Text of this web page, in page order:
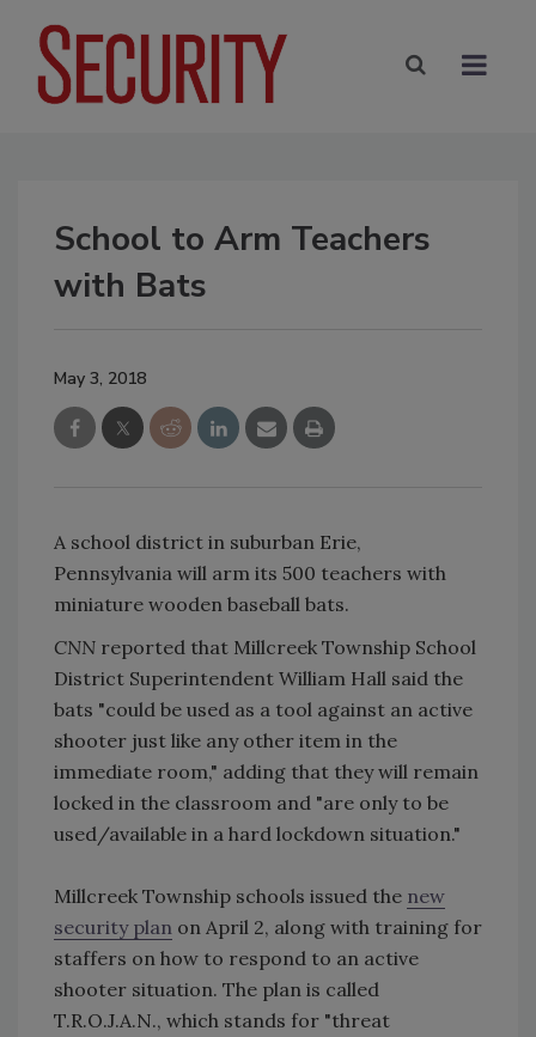
School to Arm Teachers
with Bats
May 3, 2018
A school district in suburban Erie,
Pennsylvania will arm its 500 teachers with
miniature wooden baseball bats.
CNN reported that Millcreek Township School
District Superintendent William Hall said the
bats "could be used as a tool against an active
shooter just like any other item in the
immediate room," adding that they will remain
locked in the classroom and "are only to be
used/available in a hard lockdown situation."
Millcreek Township schools issued the new
security plan on April 2, along with training for
staffers on how to respond to an active
shooter situation. The plan is called
T.R.O.J.A.N., which stands for "threat